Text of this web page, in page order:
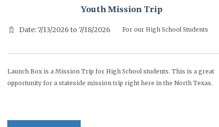
Youth Mission Trip
Date: 7/13/2026 to 7/18/2026 For our High School Students
Launch Box is a Mission Trip for High School students. This is a great
opportunity for a stateside mission trip right here in the North Texas.